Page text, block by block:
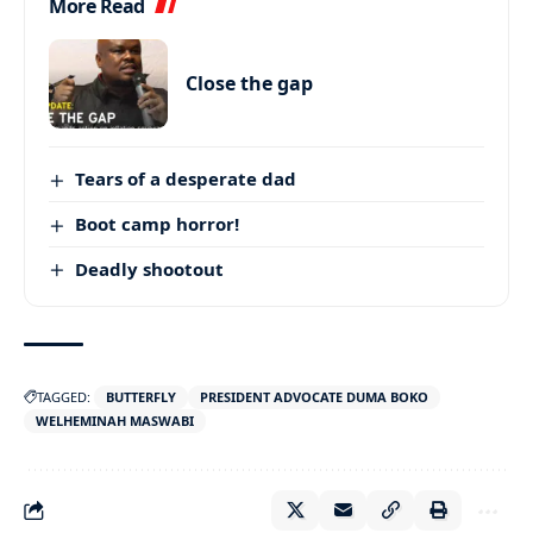
More Read
Close the gap
Tears of a desperate dad
Boot camp horror!
Deadly shootout
TAGGED: BUTTERFLY
PRESIDENT ADVOCATE DUMA BOKO
WELHEMINAH MASWABI